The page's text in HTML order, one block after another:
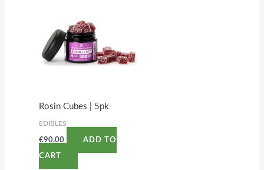
Rosin Cubes | 5pk
EDIBLES
€90.00 ADD TO
CART